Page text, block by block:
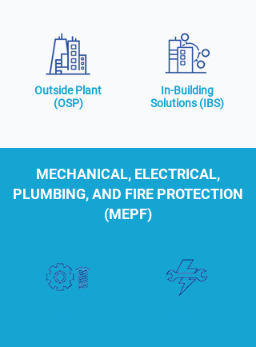
Outside Plant
(OSP)
In-Building
Solutions (IBS)
MECHANICAL, ELECTRICAL,
PLUMBING, AND FIRE PROTECTION
(MEPF)